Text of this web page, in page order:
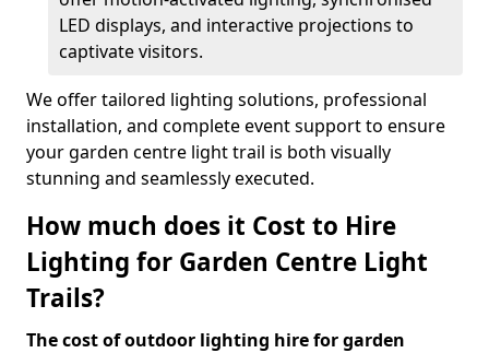
LED displays, and interactive projections to
captivate visitors.
We offer tailored lighting solutions, professional
installation, and complete event support to ensure
your garden centre light trail is both visually
stunning and seamlessly executed.
How much does it Cost to Hire
Lighting for Garden Centre Light
Trails?
The cost of outdoor lighting hire for garden